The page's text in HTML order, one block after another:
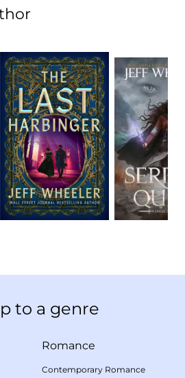
to a genre
Romance
Contemporary Romance